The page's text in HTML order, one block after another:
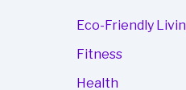
Eco-Friendly
Fitness
Health